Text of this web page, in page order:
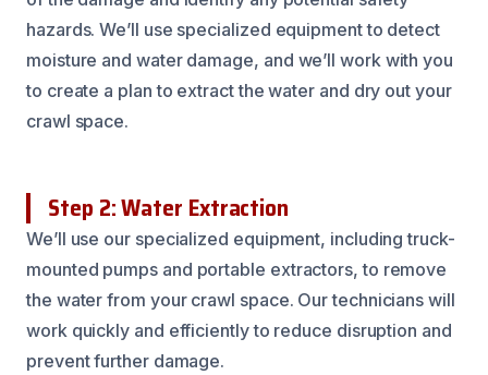
hazards. We’ll use specialized equipment to detect
moisture and water damage, and we’ll work with you
to create a plan to extract the water and dry out your
crawl space.
Step 2: Water Extraction
We’ll use our specialized equipment, including truck-
mounted pumps and portable extractors, to remove
the water from your crawl space. Our technicians will
work quickly and efficiently to reduce disruption and
prevent further damage.